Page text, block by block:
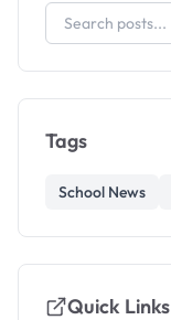
Tags
School News
Quick Links